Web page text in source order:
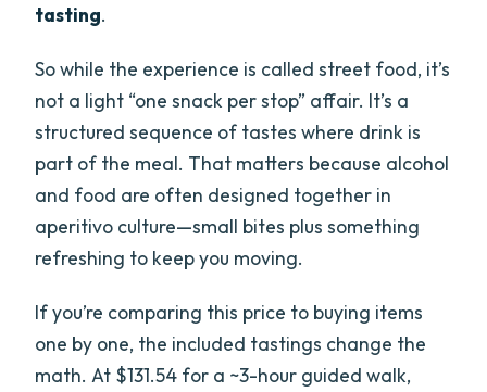
tasting.
So while the experience is called street food, it’s
not a light “one snack per stop” affair. It’s a
structured sequence of tastes where drink is
part of the meal. That matters because alcohol
and food are often designed together in
aperitivo culture—small bites plus something
refreshing to keep you moving.
If you’re comparing this price to buying items
one by one, the included tastings change the
math. At $131.54 for a ~3-hour guided walk,